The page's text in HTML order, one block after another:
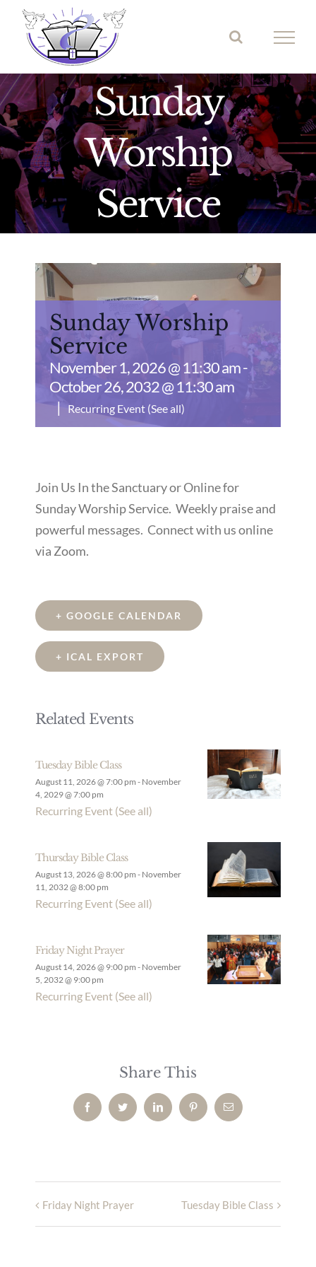
Skip
content
Sunday
Worship
Service
Sunday Worship
Service
November 1, 2026 @ 11:30 am-
October 26, 2032 @ 11:30 am
| Recurring Event (See all)
Join Us In the Sanctuary or Online for
Sunday Worship Service. Weekly praise and
powerful messages. Connect with us online
via Zoom.
+ GOOGLE CALENDAR
+ ICAL EXPORT
Related Events
Tuesday Bible Class
August 11, 2026 @ 7:00 pm - November
4, 2029 @ 7:00 pm
Recurring Event (See all)
Thursday Bible Class
August 13, 2026 @ 8:00 pm - November
11, 2032 @ 8:00 pm
Recurring Event (See all)
Friday Night Prayer
August 14, 2026 @ 9:00 pm - November
5, 2032 @ 9:00 pm
Recurring Event (See all)
Share This
FacebookTwitter LinkedIn PinterestEmail
Friday Night Prayer Tuesday Bible Class